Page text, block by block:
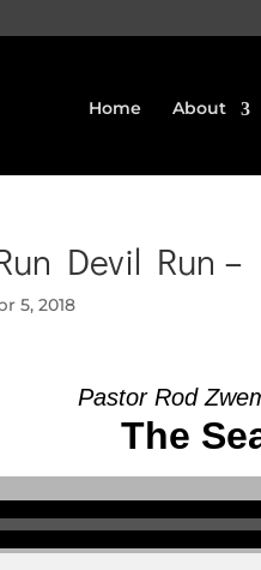
Home About
Devil Run
5, 2018
Pastor Rod
The